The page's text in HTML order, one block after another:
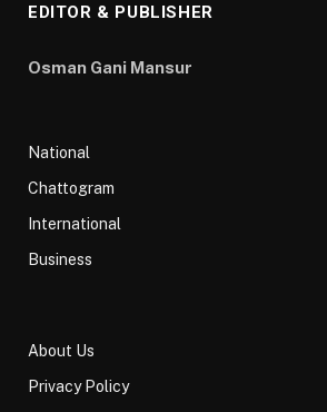
EDITOR & PUBLISHER
Osman Gani Mansur
National
Chattogram
International
Business
About Us
Privacy Policy